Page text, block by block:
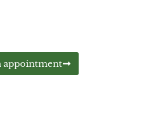
appointment